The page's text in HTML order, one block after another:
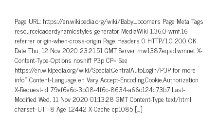
Page URL: https://en.wikipedia.org/wiki/Baby_boomers Page Meta Tags
resourceloaderdynamicstyles generator MediaWiki 1.36.0-wmf.16
referrer origin-when-cross-origin Page Headers 0 HTTP/1.0 200 OK
Date Thu, 12 Nov 2020 23:21:51 GMT Server mw1387.eqiad.wmnet X-
Content-Type-Options nosniff P3p CP=”See
https://en.wikipedia.org/wiki/Special:CentralAutoLogin/P3P for more
info.” Content-Language en Vary Accept-Encoding,Cookie,Authorization
X-Request-Id 79ef6e6c-3b08-4f6c-8634-a66c124c73b7 Last-
Modified Wed, 11 Nov 2020 01:13:28 GMT Content-Type text/html;
charset=UTF-8 Age 12442 X-Cache cp1085 […]